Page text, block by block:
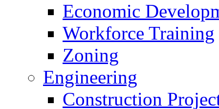
Economic
Workforce Training
Zoning
Engineering
Construction